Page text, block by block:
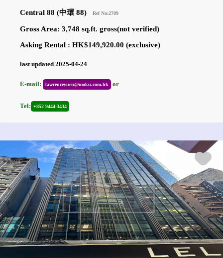
Central 88 (中環 88) Ref No:2709
Gross Area: 3,748 sq.ft. gross(not verified)
Asking Rental : HK$149,920.00 (exclusive)
last updated 2025-04-24
E-mail: lawrenceyuen@moku.com.hk or
Tel: +852 9444-3434